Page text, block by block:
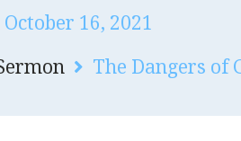
16, 2021
The Dangers of